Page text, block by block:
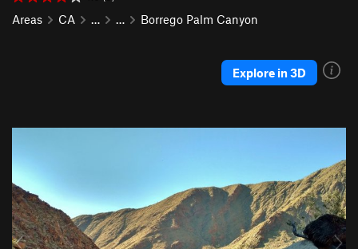
Areas CA … … Borrego Palm Canyon
Explore in 3D
e
v
i
o
u
x
t